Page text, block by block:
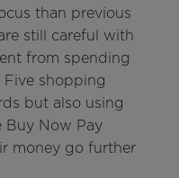
than previous
still careful with
from spending
shopping
but also using
Buy Now Pay
money go further